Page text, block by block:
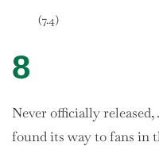
(7.4)
8
Never officially released,
found its way to fans in